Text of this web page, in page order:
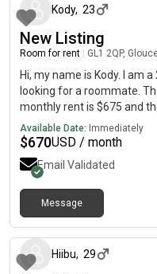
Kody, 23
New Listing
Room for rent GL1 2QP,
Hi, my name is Kody. I am
looking for a roommate.
monthly rent is $675 and
Available Date: Immediately
$670USD / month
Email Validated
Message
Hiibu, 29